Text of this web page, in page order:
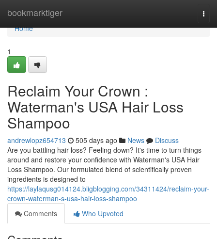
bookmarktiger
Home
Home
1
Reclaim Your Crown :
Waterman's USA Hair Loss
Shampoo
andrewlopz654713 505 days ago News
Discuss
Are you battling hair loss? Feeling down? It's time to turn things
around and restore your confidence with Waterman's USA Hair
Loss Shampoo. Our formulated blend of scientifically proven
ingredients is designed to
https://laylaqusg014124.bligblogging.com/34311424/reclaim-your-
crown-waterman-s-usa-hair-loss-shampoo
Comments
Who Upvoted